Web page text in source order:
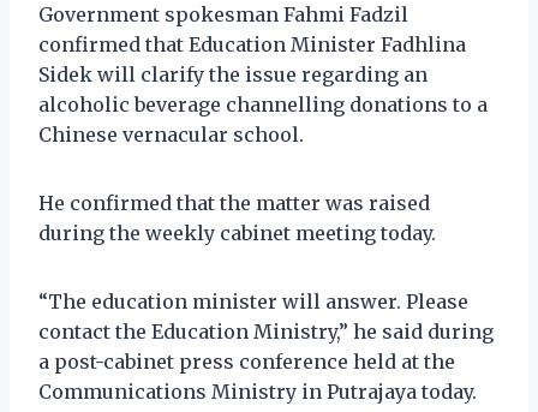
Government spokesman Fahmi Fadzil
confirmed that Education Minister Fadhlina
Sidek will clarify the issue regarding an
alcoholic beverage channelling donations to a
Chinese vernacular school.
He confirmed that the matter was raised
during the weekly cabinet meeting today.
“The education minister will answer. Please
contact the Education Ministry,” he said during
a post-cabinet press conference held at the
Communications Ministry in Putrajaya today.